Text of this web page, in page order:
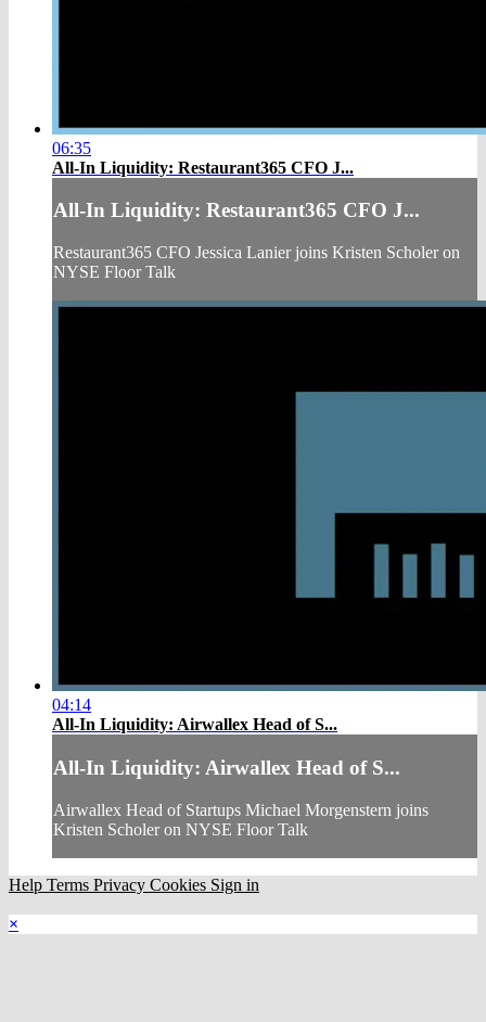
06:35
All-In Liquidity: Restaurant365 CFO J...
All-In Liquidity: Restaurant365 CFO J...
Restaurant365 CFO Jessica Lanier joins Kristen Scholer on
NYSE Floor Talk
04:14
All-In Liquidity: Airwallex Head of S...
All-In Liquidity: Airwallex Head of S...
Airwallex Head of Startups Michael Morgenstern joins
Kristen Scholer on NYSE Floor Talk
Help Terms Privacy Cookies Sign in
×